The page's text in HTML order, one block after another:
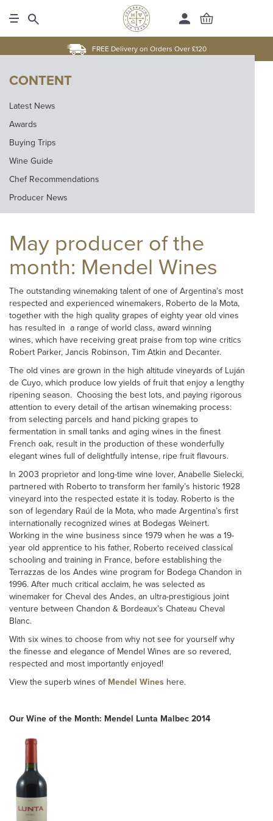
FREE Delivery on Orders Over £120
CONTENT
Latest News
Awards
Buying Trips
Wine Guide
Chef Recommendations
Producer News
May producer of the
month: Mendel Wines
The outstanding winemaking talent of one of Argentina’s most
respected and experienced winemakers, Roberto de la Mota,
together with the high quality grapes of eighty year old vines
has resulted in a range of world class, award winning
wines, which have receiving great praise from top wine critics
Robert Parker, Jancis Robinson, Tim Atkin and Decanter.
The old vines are grown in the high altitude vineyards of Luján
de Cuyo, which produce low yields of fruit that enjoy a lengthy
ripening season. Choosing the best lots, and paying rigorous
attention to every detail of the artisan winemaking process:
from selecting parcels and hand picking grapes to
fermentation in small tanks and aging wines in the finest
French oak, result in the production of these wonderfully
elegant wines full of delightfully intense, ripe fruit flavours.
In 2003 proprietor and long-time wine lover, Anabelle Sielecki,
partnered with Roberto to transform her family’s historic 1928
vineyard into the respected estate it is today. Roberto is the
son of legendary Raúl de la Mota, who made Argentina’s first
internationally recognized wines at Bodegas Weinert.
Working in the wine business since 1979 when he was a 19-
year old apprentice to his father, Roberto received classical
schooling and training in France, before establishing the
Terrazzas de los Andes wine program for Bodega Chandon in
1996. After much critical acclaim, he was selected as
winemaker for Cheval des Andes, an ultra-prestigious joint
venture between Chandon & Bordeaux’s Chateau Cheval
Blanc.
With six wines to choose from why not see for yourself why
the finesse and elegance of Mendel Wines are so revered,
respected and most importantly enjoyed!
View the superb wines of Mendel Wines here.
Our Wine of the Month: Mendel Lunta Malbec 2014